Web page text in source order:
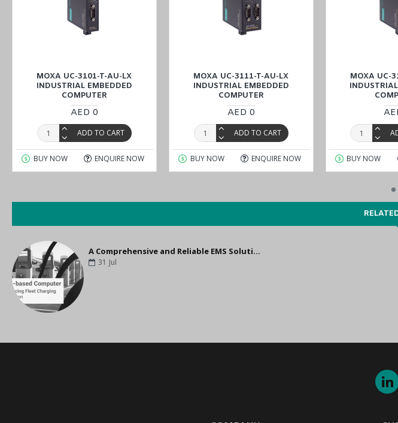
-30 to 70°C system operating temperature
Meets the EN 61000-6-2 and EN 61000-6-4 standards for industrial EMC applications
Supports Linux real-time OS mode
You can also find theUC-3121-T-AP-LX UC-3111-T-AP-LX andUC-3101-T-AP-LX models in the
Enjoy online features to order the MOXA UC-3121-T-EU-LX Industrial Embedded Computer
with a
branches(UAE (Dubai, Abu Dhabi), KSA (Al Khobar, Riyadh), Kuwait, Qatar, and Oman
MOXA UC-3101-T-AU-LX
INDUSTRIAL EMBEDDED
COMPUTER
AED 0
ADD TO CART
BUY NOW ENQUIRE NOW
MOXA UC-3111-T-AU-LX
INDUSTRIAL EMBEDDED
COMPUTER
AED 0
ADD TO CART
BUY NOW ENQUIRE NOW
MOXA UC-
BUY NOW
A Comprehensive and Reliable EMS Solution for Optimizing Fleet Charging
31 Jul